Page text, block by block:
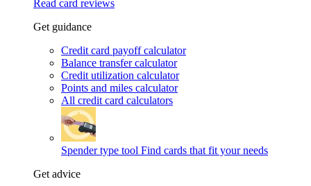
Read card reviews
Get guidance
Credit card payoff calculator
Balance transfer calculator
Credit utilization calculator
Points and miles calculator
All credit card calculators
Spender type tool Find cards that fit your needs
Get advice